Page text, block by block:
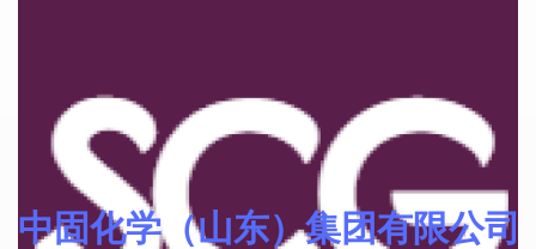
中固化学（山东）集团有限公司